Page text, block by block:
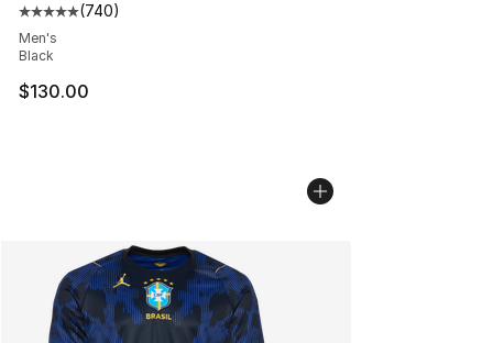
Average customer rating - [5 out of 5 stars], 740
(740)
Men's
Black
$130.00